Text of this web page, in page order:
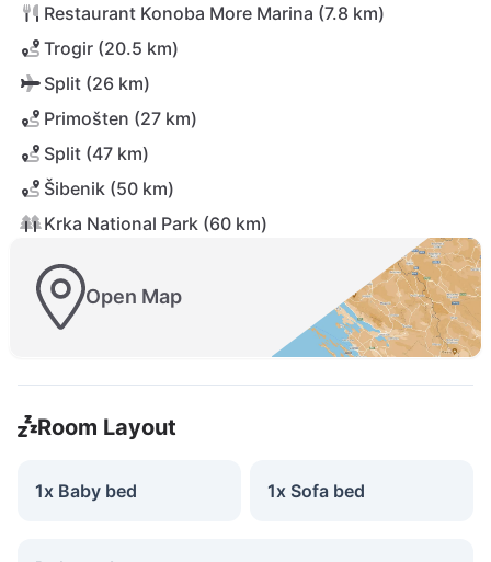
Restaurant Konoba More Marina (7.8 km)
Trogir (20.5 km)
Split (26 km)
Primošten (27 km)
Split (47 km)
Šibenik (50 km)
Krka National Park (60 km)
Open Map
Room Layout
1x Baby bed 1x Sofa bed